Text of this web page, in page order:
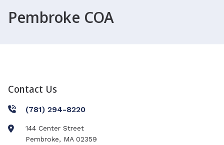
Pembroke COA
Contact Us
(781) 294-8220
144 Center Street
Pembroke, MA 02359